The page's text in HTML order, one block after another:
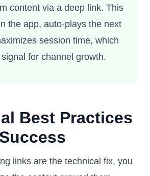
content via a deep link. This
the app, auto-plays the next
session time, which
for channel growth.
Best Practices
links are the technical fix, you